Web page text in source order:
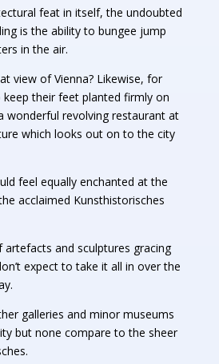
feat in itself, the undoubted
is the ability to bungee jump
in the air.
view of Vienna? Likewise, for
their feet planted firmly on
wonderful revolving restaurant at
which looks out on to the city
feel equally enchanted at the
acclaimed Kunsthistorisches
artefacts and sculptures gracing
expect to take it all in over the
galleries and minor museums
but none compare to the sheer